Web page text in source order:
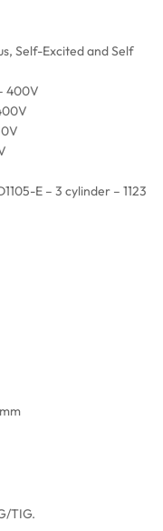
Self-Excited and Self
400V
E – 3 cylinder – 1123
TIG.